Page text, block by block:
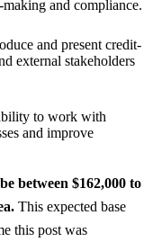
and compliance.
and present credit-
external stakeholders
to work with
and improve
between $162,000 to
This expected base
this post was